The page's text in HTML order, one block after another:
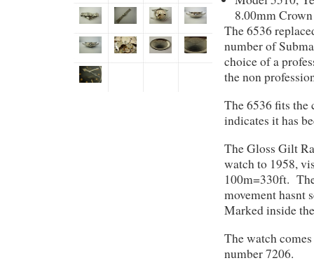
8.00mm
The 6536
number of
choice of a
the non
The 6536 fits the
indicates it has
The Gloss Gilt
watch to 1958,
100m=330ft.
movement hasnt
Marked inside
The watch
number 7206.